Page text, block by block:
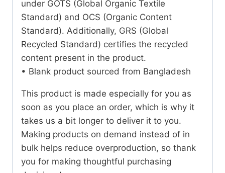
under GOTS (Global Organic Textile
Standard) and OCS (Organic Content
Standard). Additionally, GRS (Global
Recycled Standard) certifies the recycled
content present in the product.
• Blank product sourced from Bangladesh
This product is made especially for you as
soon as you place an order, which is why it
takes us a bit longer to deliver it to you.
Making products on demand instead of in
bulk helps reduce overproduction, so thank
you for making thoughtful purchasing